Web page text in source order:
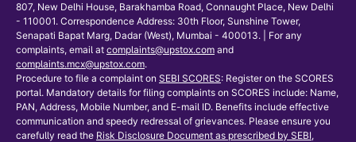
807, New Delhi House, Barakhamba Road, Connaught Place, New Delhi
- 110001. Correspondence Address: 30th Floor, Sunshine Tower,
Senapati Bapat Marg, Dadar (West), Mumbai - 400013. | For any
complaints, email at complaints@upstox.com and
complaints.mcx@upstox.com.
Procedure to file a complaint on SEBI SCORES: Register on the SCORES
portal. Mandatory details for filing complaints on SCORES include: Name,
PAN, Address, Mobile Number, and E-mail ID. Benefits include effective
communication and speedy redressal of grievances. Please ensure you
carefully read the Risk Disclosure Document as prescribed by SEBI,